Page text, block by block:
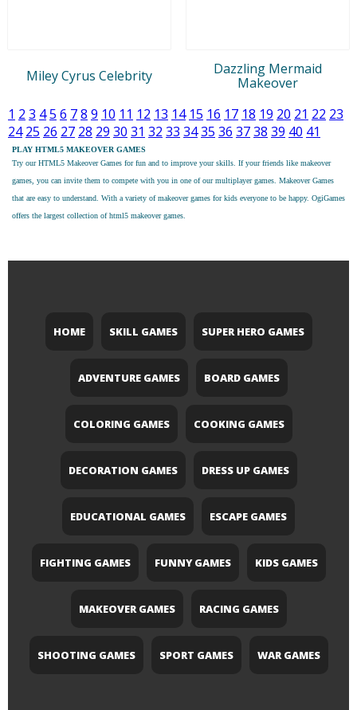
Miley Cyrus Celebrity
Dazzling Mermaid
Makeover
1 2 3 45 6 78 9 10 11 12 13 14 15 16 17 18 19 20 21 22 23
24 25 26 27 28 29 30 31 32 33 3435 36 3738 39 40 41
PLAY HTML5 MAKEOVER GAMES
Try ourHTML5 Makeover Games for fun and to improve your skills. If your friends like makeover
games, you can invite them to compete with you in one of our multiplayer games. Makeover Games
that are easy to understand. With a variety of makeover games for kids everyone to be happy. OgiGames
offers the largest collection of html5 makeover games.
HOME SKILL GAMES SUPER HERO GAMES
ADVENTURE GAMES BOARD GAMES
COLORING GAMES COOKING GAMES
DECORATION GAMES DRESS UP GAMES
EDUCATIONAL GAMES ESCAPE GAMES
FIGHTING GAMES FUNNY GAMES KIDS GAMES
MAKEOVER GAMES RACING GAMES
SHOOTING GAMES SPORT GAMES WAR GAMES